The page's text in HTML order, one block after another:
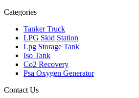
Categories
Tanker Truck
LPG Skid Station
Lpg Storage Tank
Iso Tank
Co2 Recovery
Psa Oxygen Generator
Contact Us